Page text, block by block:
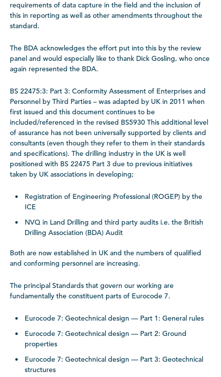
requirements of data capture in the field and the inclusion of
this in reporting as well as other amendments throughout the
standard.
The BDA acknowledges the effort put into this by the review
panel and would especially like to thank Dick Gosling, who once
again represented the BDA.
BS 22475:3: Part 3: Conformity Assessment of Enterprises and
Personnel by Third Parties – was adapted by UK in 2011 when
first issued and this document continues to be
included/referenced in the revised BS5930 This additional level
of assurance has not been universally supported by clients and
consultants (even though they refer to them in their standards
and specifications). The drilling industry in the UK is well
positioned with BS 22475 Part 3 due to previous initiatives
taken by UK associations in developing;
Registration of Engineering Professional (ROGEP) by the
ICE
NVQ in Land Drilling and third party audits i.e. the British
Drilling Association (BDA) Audit
Both are now established in UK and the numbers of qualified
and conforming personnel are increasing.
The principal Standards that govern our working are
fundamentally the constituent parts of Eurocode 7.
Eurocode 7: Geotechnical design — Part 1: General rules
Eurocode 7: Geotechnical design — Part 2: Ground
properties
Eurocode 7: Geotechnical design — Part 3: Geotechnical
structures